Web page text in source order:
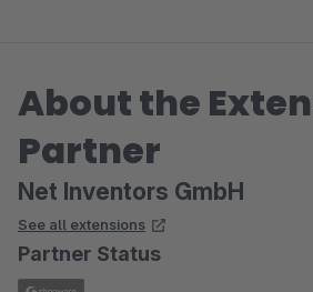
About the
Partner
Net Inventors GmbH
See all extensions
Partner Status